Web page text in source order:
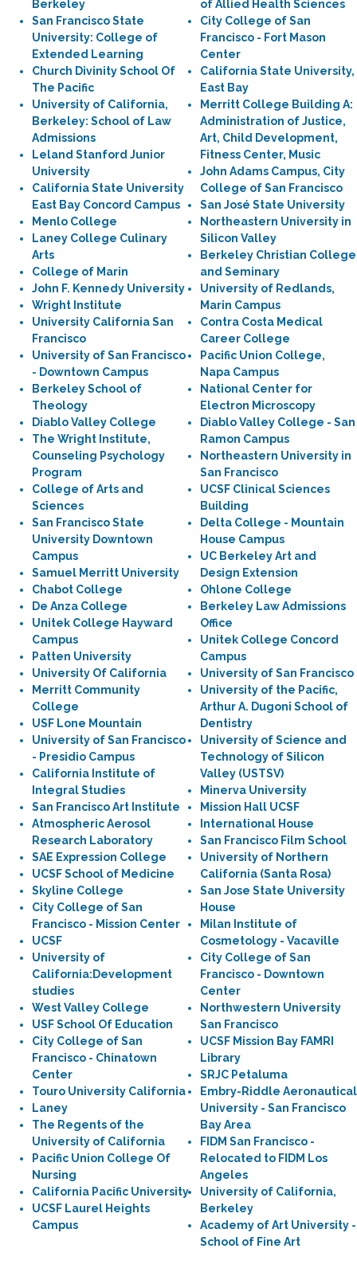
Berkeley
San Francisco State
University: College of
Extended Learning
Church Divinity School Of
The Pacific
University of California,
Berkeley: School of Law
Admissions
Leland Stanford Junior
University
California State University
East Bay Concord Campus
Menlo College
Laney College Culinary
Arts
College of Marin
John F. Kennedy University
Wright Institute
University California San
Francisco
University of San Francisco
- Downtown Campus
Berkeley School of
Theology
Diablo Valley College
The Wright Institute,
Counseling Psychology
Program
College of Arts and
Sciences
San Francisco State
University Downtown
Campus
Samuel Merritt University
Chabot College
De Anza College
Unitek College Hayward
Campus
Patten University
University Of California
Merritt Community
College
USF Lone Mountain
University of San Francisco
- Presidio Campus
California Institute of
Integral Studies
San Francisco Art Institute
Atmospheric Aerosol
Research Laboratory
SAE Expression College
UCSF School of Medicine
Skyline College
City College of San
Francisco - Mission Center
UCSF
University of
California:Development
studies
West Valley College
USF School Of Education
City College of San
Francisco - Chinatown
Center
Touro University California
Laney
The Regents of the
University of California
Pacific Union College Of
Nursing
California Pacific University
UCSF Laurel Heights
Campus
of Allied Health Sciences
City College of San
Francisco - Fort Mason
Center
California State University,
East Bay
Merritt College Building A:
Administration of Justice,
Art, Child Development,
Fitness Center, Music
John Adams Campus, City
College of San Francisco
San José State University
Northeastern University in
Silicon Valley
Berkeley Christian College
and Seminary
University of Redlands,
Marin Campus
Contra Costa Medical
Career College
Pacific Union College,
Napa Campus
National Center for
Electron Microscopy
Diablo Valley College - San
Ramon Campus
Northeastern University in
San Francisco
UCSF Clinical Sciences
Building
Delta College - Mountain
House Campus
UC Berkeley Art and
Design Extension
Ohlone College
Berkeley Law Admissions
Office
Unitek College Concord
Campus
University of San Francisco
University of the Pacific,
Arthur A. Dugoni School of
Dentistry
University of Science and
Technology of Silicon
Valley (USTSV)
Minerva University
Mission Hall UCSF
International House
San Francisco Film School
University of Northern
California (Santa Rosa)
San Jose State University
House
Milan Institute of
Cosmetology - Vacaville
City College of San
Francisco - Downtown
Center
Northwestern University
San Francisco
UCSF Mission Bay FAMRI
Library
SRJC Petaluma
Embry-Riddle Aeronautical
University - San Francisco
Bay Area
FIDM San Francisco -
Relocated to FIDM Los
Angeles
University of California,
Berkeley
Academy of Art University -
School of Fine Art